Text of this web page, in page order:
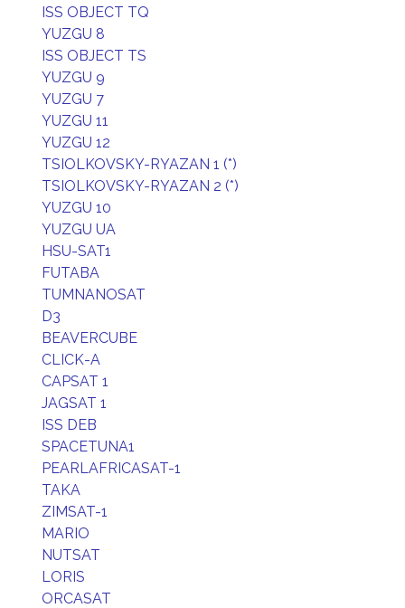
ISS OBJECT TQ
YUZGU 8
ISS OBJECT TS
YUZGU 9
YUZGU 7
YUZGU 11
YUZGU 12
TSIOLKOVSKY-RYAZAN 1 (*)
TSIOLKOVSKY-RYAZAN 2 (*)
YUZGU 10
YUZGU UA
HSU-SAT1
FUTABA
TUMNANOSAT
D3
BEAVERCUBE
CLICK-A
CAPSAT 1
JAGSAT 1
ISS DEB
SPACETUNA1
PEARLAFRICASAT-1
TAKA
ZIMSAT-1
MARIO
NUTSAT
LORIS
ORCASAT